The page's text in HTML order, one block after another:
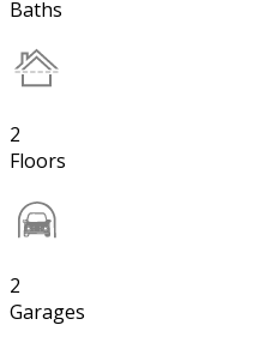
Baths
2
Floors
2
Garages